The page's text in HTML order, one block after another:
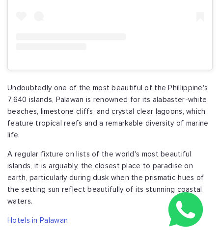
Undoubtedly one of the most beautiful of the Phillippine's
7,640 islands, Palawan is renowned for its alabaster-white
beaches, limestone cliffs, and crystal clear lagoons, which
feature tropical reefs and a remarkable diversity of marine
life.
A regular fixture on lists of the world's most beautiful
islands, it is arguably, the closest place to paradise on
earth, particularly during dusk when the prismatic hues of
the setting sun reflect beautifully of its stunning coastal
waters.
Hotels in Palawan